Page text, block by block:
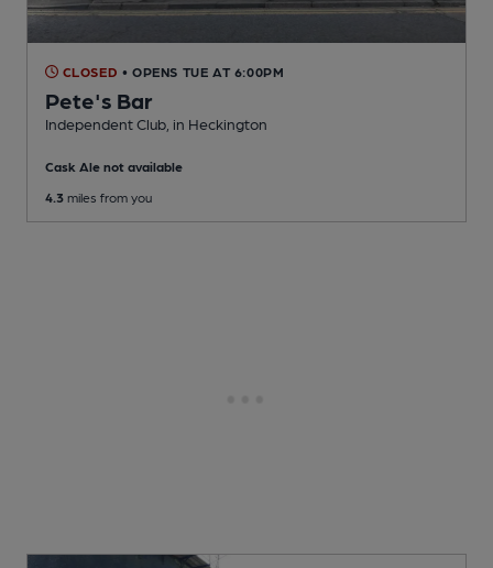
CLOSED • OPENS TUE AT 6:00PM
Pete's Bar
Independent Club , in Heckington
Cask Ale not available
4.3 miles from you